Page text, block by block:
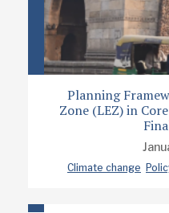
Planning
Zone (LEZ) in
Climate change